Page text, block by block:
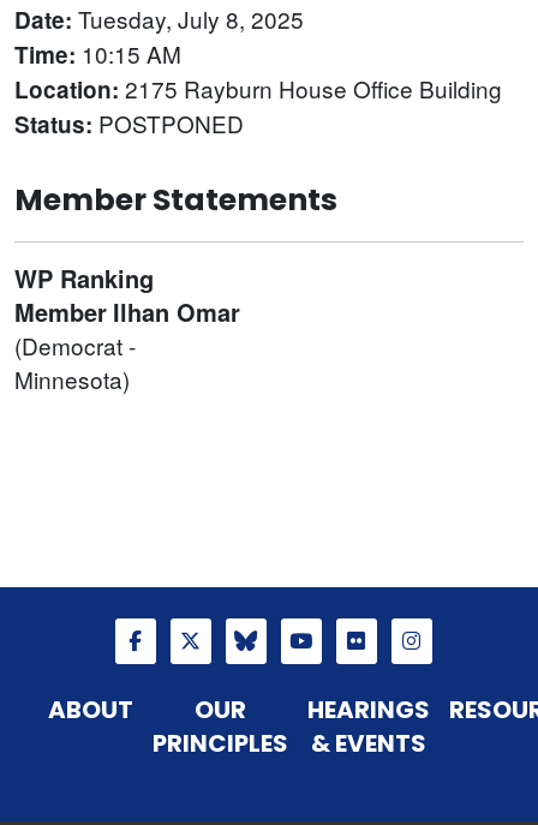
Date: Tuesday, July 8, 2025
Time: 10:15 AM
Location: 2175 Rayburn House Office Building
Status: POSTPONED
Member Statements
WP Ranking
Member Ilhan Omar
(Democrat -
Minnesota)
ABOUT
OUR
PRINCIPLES
HEARINGS
& EVENTS